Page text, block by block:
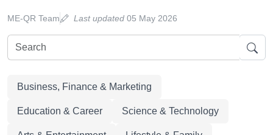
ME-QR Team Last updated 05 May 2026
Business, Finance & Marketing
Education & Career Science & Technology